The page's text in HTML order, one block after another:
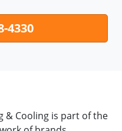
4330
& Cooling is part of the